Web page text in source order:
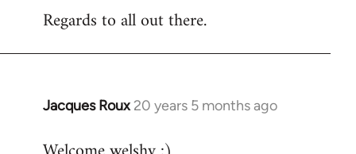
Regards to all out there.
Jacques Roux 20 years 5 months ago
In
to